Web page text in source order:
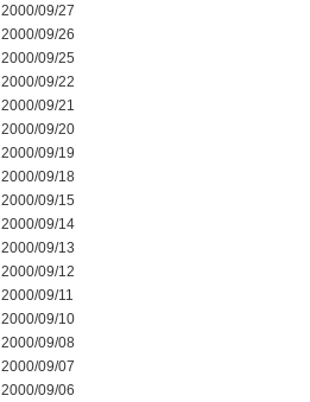
2000/09/27
2000/09/26
2000/09/25
2000/09/22
2000/09/21
2000/09/20
2000/09/19
2000/09/18
2000/09/15
2000/09/14
2000/09/13
2000/09/12
2000/09/11
2000/09/10
2000/09/08
2000/09/07
2000/09/06